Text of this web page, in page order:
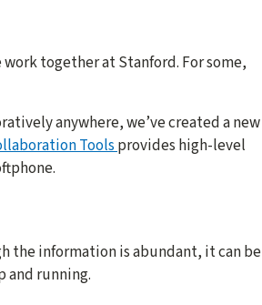
together at Stanford. For some,
anywhere, we’ve created a new
Tools provides high-level
the information is abundant, it can be
and running.